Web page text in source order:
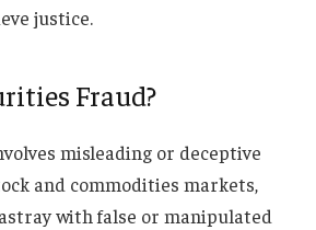
justice.
Fraud?
misleading or deceptive
and commodities markets,
with false or manipulated